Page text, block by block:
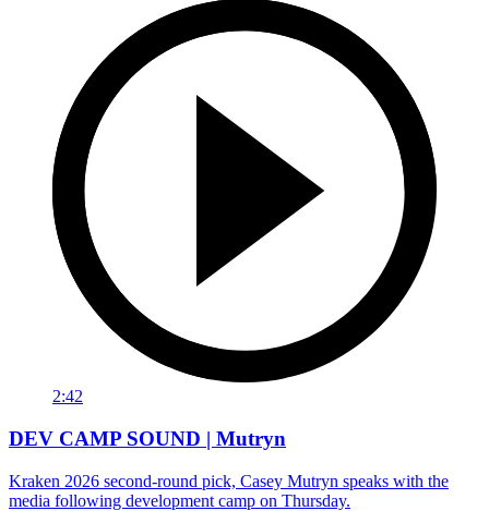
2:42
DEV CAMP SOUND | Mutryn
Kraken 2026 second-round pick, Casey Mutryn speaks with the
media following development camp on Thursday.